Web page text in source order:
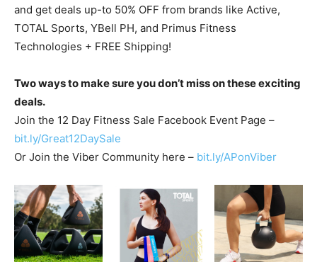
and get deals up-to 50% OFF from brands like Active,
TOTAL Sports, YBell PH, and Primus Fitness
Technologies + FREE Shipping!
Two ways to make sure you don’t miss on these exciting
deals.
Join the 12 Day Fitness Sale Facebook Event Page –
bit.ly/Great12DaySale
Or Join the Viber Community here – bit.ly/APonViber